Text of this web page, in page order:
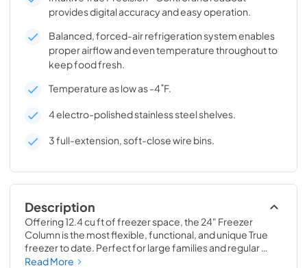
provides digital accuracy and easy operation.
Balanced, forced-air refrigeration system enables
proper airflow and even temperature throughout to
keep food fresh.
Temperature as low as -4˚F.
4 electro-polished stainless steel shelves.
3 full-extension, soft-close wire bins.
Description
Offering 12.4 cu ft of freezer space, the 24" Freezer
Column is the most flexible, functional, and unique True
freezer to date. Perfect for large families and regular
hosts, the Freezer Column is sized to fit into any space and
Read More